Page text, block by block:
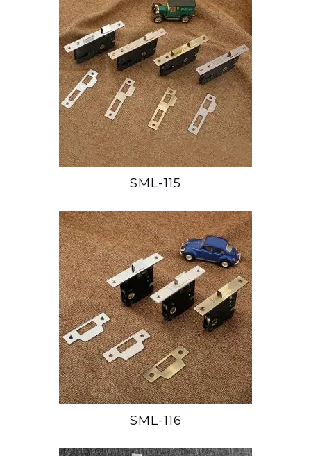
SML-115
SML-116